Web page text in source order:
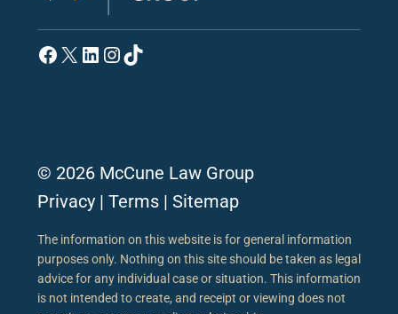
Facebook
X LinkedIn
Instagram
TikTok
© 2026 McCune Law Group
Privacy | Terms | Sitemap
The information on this website is for general information
purposes only. Nothing on this site should be taken as legal
advice for any individual case or situation. This information
is not intended to create, and receipt or viewing does not